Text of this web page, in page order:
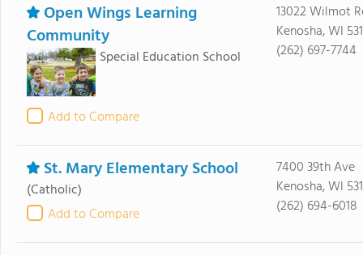
Open Wings Learning
Community
Special Education School
Add to Compare
13022 Wilmot
Kenosha, WI
(262) 697-7744
St. Mary Elementary School
(Catholic)
Add to Compare
7400 39th Ave
Kenosha, WI
(262) 694-6018